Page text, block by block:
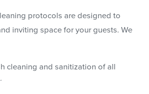
protocols are designed to
inviting space for your guests. We
cleaning and sanitization of all